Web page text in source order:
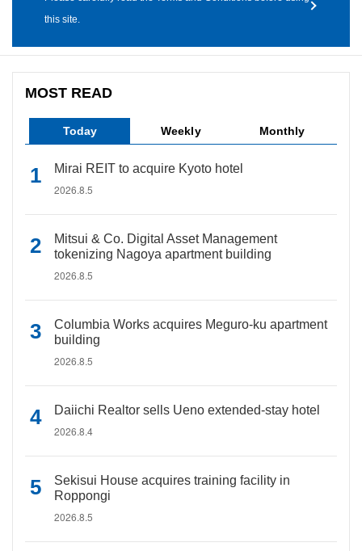
this site.
MOST READ
Today Weekly Monthly
Mirai REIT to acquire Kyoto hotel
2026.8.5
Mitsui & Co. Digital Asset Management
tokenizing Nagoya apartment building
2026.8.5
Columbia Works acquires Meguro-ku apartment
building
2026.8.5
Daiichi Realtor sells Ueno extended-stay hotel
2026.8.4
Sekisui House acquires training facility in
Roppongi
2026.8.5